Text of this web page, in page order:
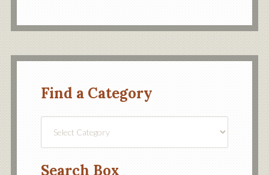
Find a Category
Search Box